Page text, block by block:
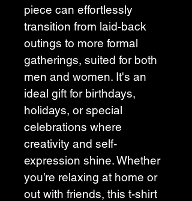
piece can effortlessly
transition from laid-back
outings to more formal
gatherings, suited for both
men and women. It's an
ideal gift for birthdays,
holidays, or special
celebrations where
creativity and self-
expression shine. Whether
you’re relaxing at home or
out with friends, this t-shirt